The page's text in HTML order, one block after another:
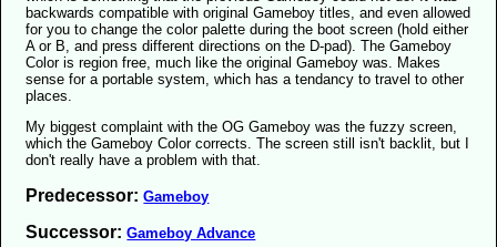
backwards compatible with original Gameboy titles, and even allowed
for you to change the color palette during the boot screen (hold either
A or B, and press different directions on the D-pad). The Gameboy
Color is region free, much like the original Gameboy was. Makes
sense for a portable system, which has a tendancy to travel to other
places.
My biggest complaint with the OG Gameboy was the fuzzy screen,
which the Gameboy Color corrects. The screen still isn't backlit, but I
don't really have a problem with that.
Predecessor:Gameboy
Successor:Gameboy Advance